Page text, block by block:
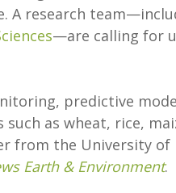
A research
—are calling for
predictive
as wheat, rice,
from the University
Earth & Environment.